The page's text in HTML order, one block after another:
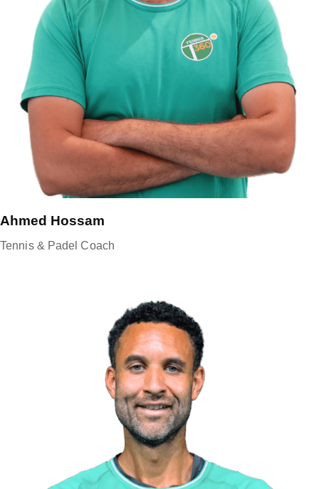
Ahmed Hossam
Tennis & Padel Coach